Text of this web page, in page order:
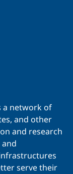
a network of
and other
and research
serve their